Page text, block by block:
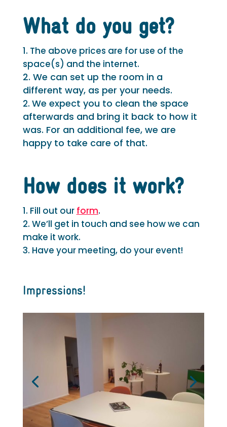
What do you get?
The above prices are for use of the
space(s) and the internet.
2. We can set up the room in a
different way, as per your needs.
We expect you to clean the space
afterwards and bring it back to how it
was. For an additional fee, we are
happy to take care of that.
How does it work?
Fill out our form.
We’ll get in touch and see how we can
make it work.
Have your meeting, do your event!
Impressions!